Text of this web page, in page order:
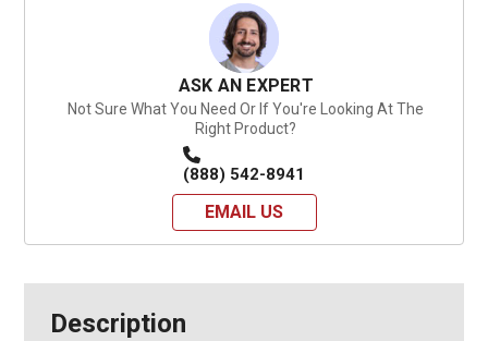
ASK AN EXPERT
Not Sure What You Need Or If You're Looking At The
Right Product?
(888) 542-8941
EMAIL US
Description